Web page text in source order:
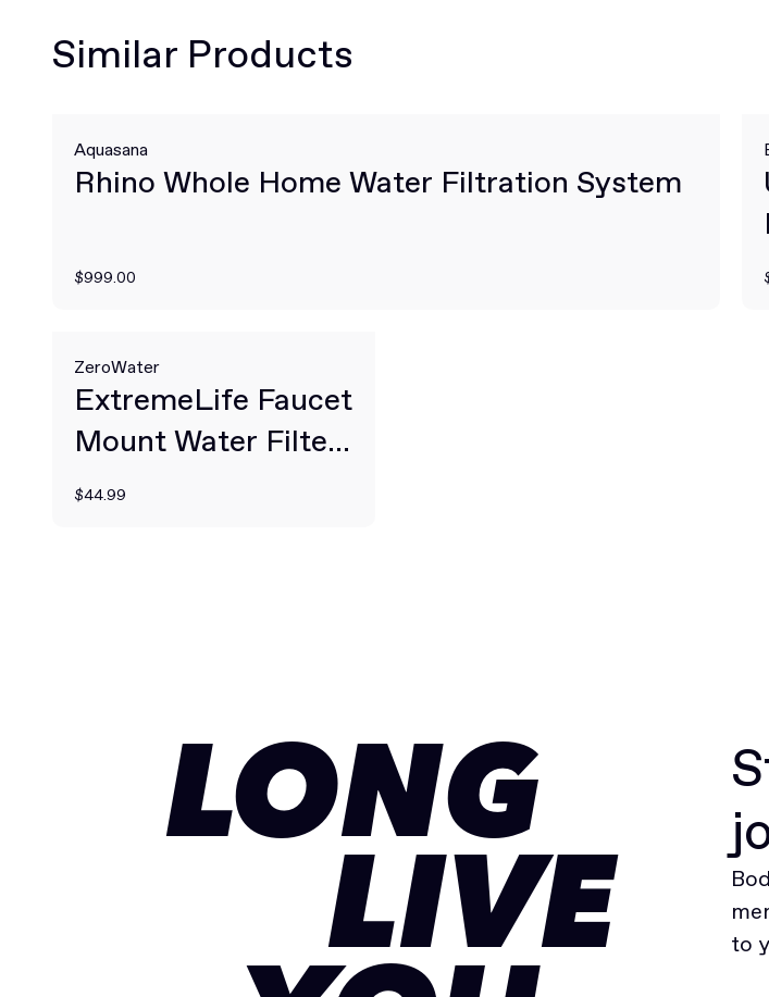
Similar Products
Aquasana
Rhino Whole Home Water Filtration System
$999.00
ZeroWater
ExtremeLife Faucet
Mount Water Filter
System
$44.99
LONG
LIVE
to